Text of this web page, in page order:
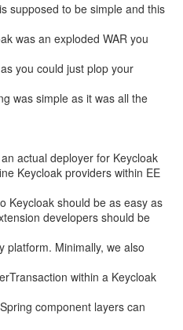
supposed to be simple and this
was an exploded WAR you
you could just plop your
was simple as it was all the
actual deployer for Keycloak
Keycloak providers within EE
Keycloak should be as easy as
developers should be
platform. Minimally, we also
within a Keycloak
component layers can